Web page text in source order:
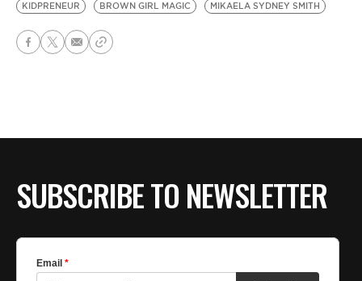
KIDPRENEUR BROWN GIRL MAGIC MIKAELA SYDNEY SMITH
SUBSCRIBE TO NEWSLETTER